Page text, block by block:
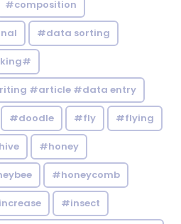
#composition
#data sorting
#article #data entry
#doodle #fly #flying
#honey
#honeycomb
#insect